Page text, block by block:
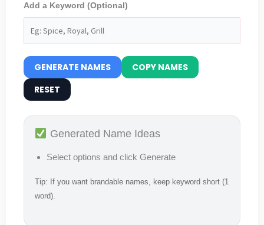
Add a Keyword (Optional)
GENERATE NAMES
COPY NAMES
RESET
Generated Name Ideas
Select options and click Generate
Tip: If you want brandable names, keep keyword short (1
word).